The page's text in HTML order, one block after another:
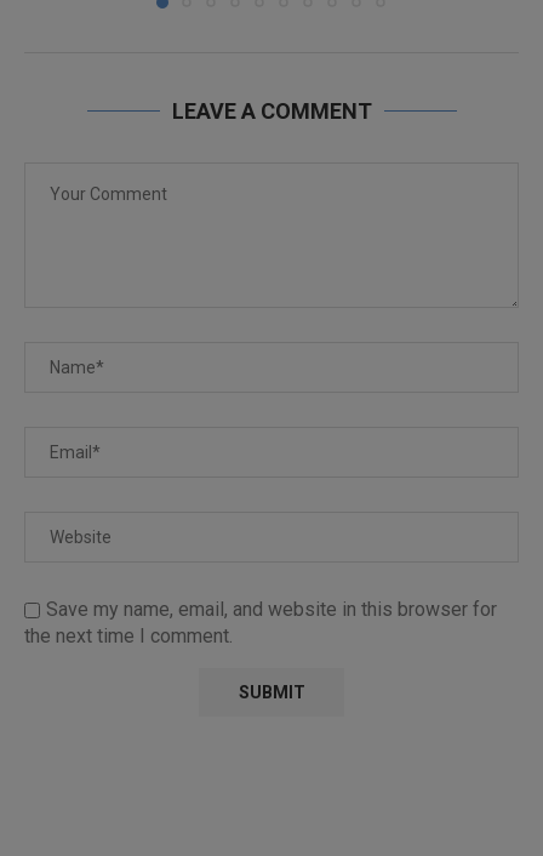
LEAVE A COMMENT
Save my name, email, and website in this browser for
the next time I comment.